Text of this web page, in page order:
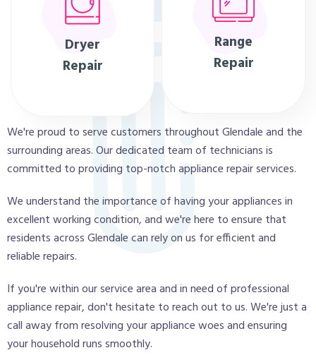
Dryer
Repair
Range
Repair
We're proud to serve customers throughout Glendale and the
surrounding areas. Our dedicated team of technicians is
committed to providing top-notch appliance repair services.
We understand the importance of having your appliances in
excellent working condition, and we're here to ensure that
residents across Glendale can rely on us for efficient and
reliable repairs.
If you're within our service area and in need of professional
appliance repair, don't hesitate to reach out to us. We're just a
call away from resolving your appliance woes and ensuring
your household runs smoothly.